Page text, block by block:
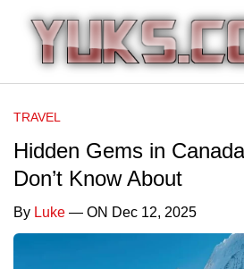
TRAVEL
Hidden Gems in
Don’t Know About
By Luke — ON Dec 12, 2025